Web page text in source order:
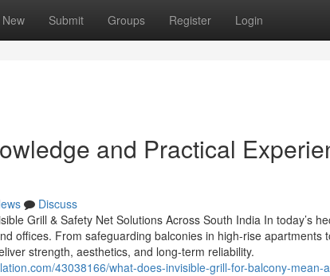
New Submit Groups Register Login
and Practical
Discuss
Grill & Safety Net Solutions Across South India In today’s
offices. From safeguarding balconies in high-rise apartments
strength, aesthetics, and long-term reliability.
43038166/what-does-invisible-grill-for-balcony-mean-